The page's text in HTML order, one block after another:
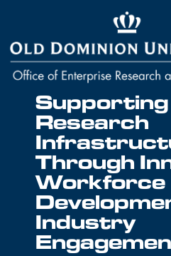
Supporting
Research
Through
Workforce
Industry